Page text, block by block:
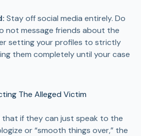
Stay off social media entirely. Do
not message friends about the
setting your profiles to strictly
them completely until your case
The Alleged Victim
that if they can just speak to the
or “smooth things over,” the